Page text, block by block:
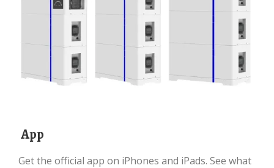
‎ App
Get the official app on iPhones and iPads. See what